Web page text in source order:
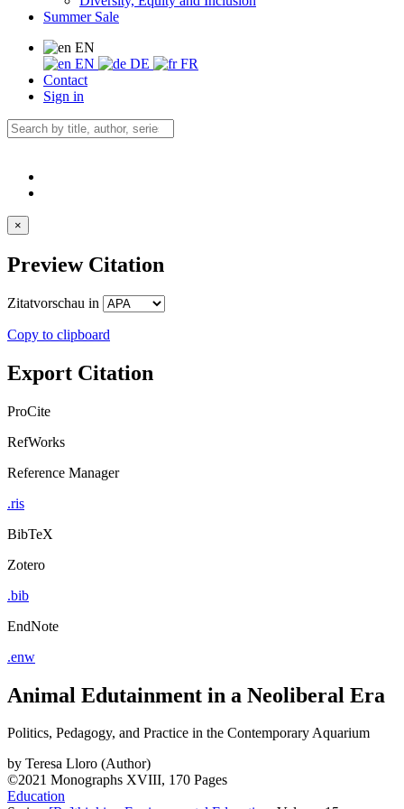
Summer Sale
EN
EN
DE
FR
Contact
Sign in
×
Preview Citation
Zitatvorschau in
Copy to clipboard
Export Citation
ProCite
RefWorks
Reference Manager
.ris
BibTeX
Zotero
.bib
EndNote
.enw
Animal Edutainment in a Neoliberal Era
Politics, Pedagogy, and Practice in the Contemporary Aquarium
by Teresa Lloro (Author)
©2021 Monographs XVIII, 170 Pages
Education